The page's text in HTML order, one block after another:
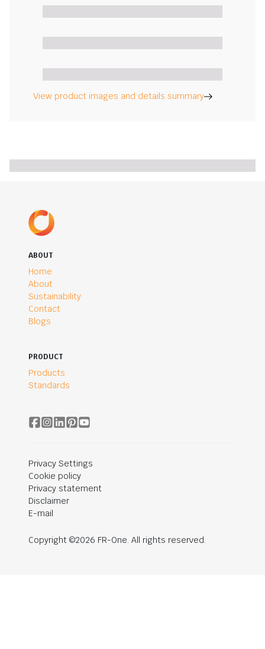
View product images and details summary
ABOUT
Home
About
Sustainability
Contact
Blogs
PRODUCT
Products
Standards
Privacy Settings
Cookie policy
Privacy statement
Disclaimer
E-mail
Copyright ©2026 FR-One. All rights reserved.